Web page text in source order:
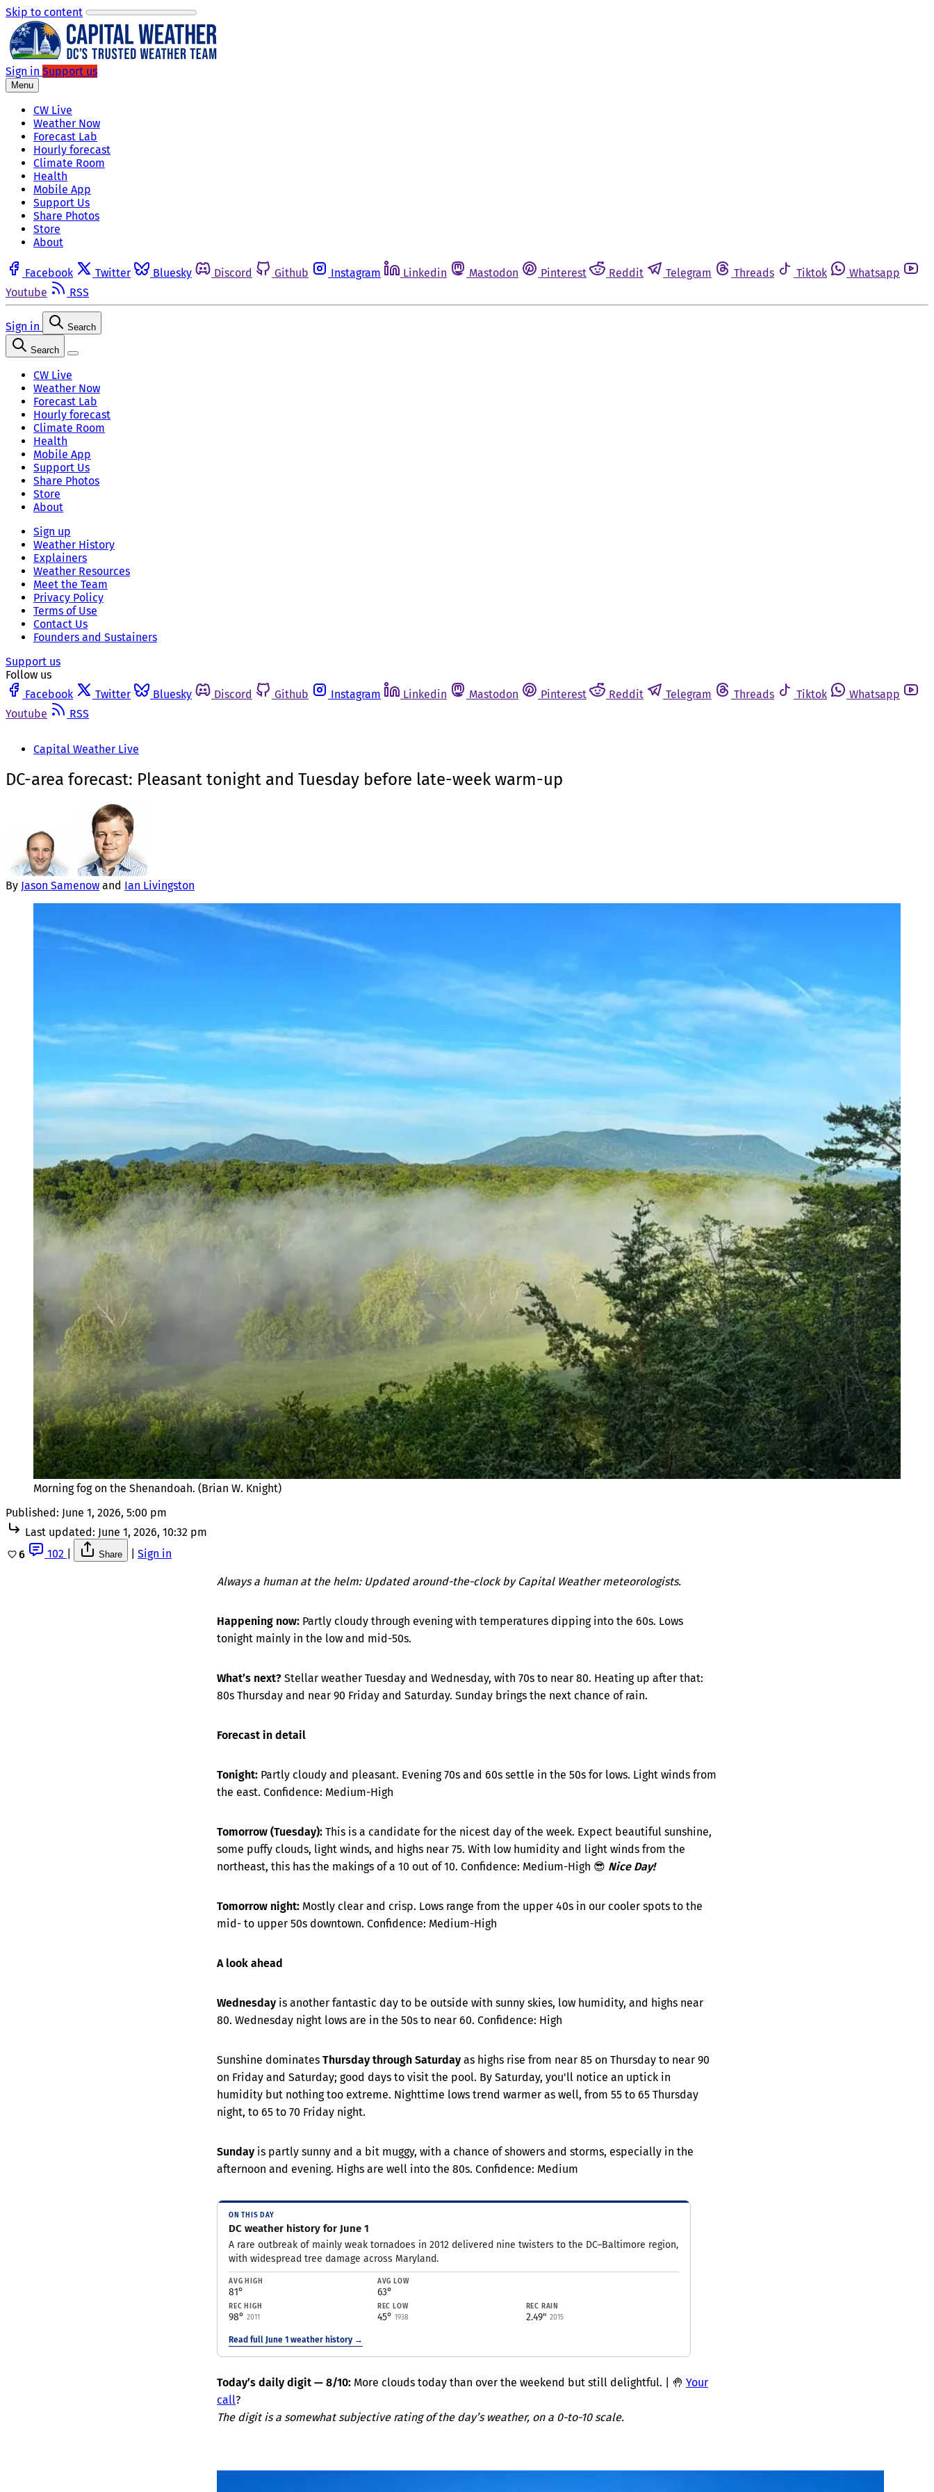
Skip to content
Sign in Support us
Menu
CW Live
Weather Now
Forecast Lab
Hourly forecast
Climate Room
Health
Mobile App
Support Us
Share Photos
Store
About
Facebook Twitter Bluesky Discord Github Instagram Linkedin Mastodon Pinterest Reddit Telegram Threads Tiktok
Whatsapp
Youtube
RSS
Sign in Search
Search
CW Live
Weather Now
Forecast Lab
Hourly forecast
Climate Room
Health
Mobile App
Support Us
Share Photos
Store
About
Sign up
Weather History
Explainers
Weather Resources
Meet the Team
Privacy Policy
Terms of Use
Contact Us
Founders and Sustainers
Support us
Follow us
Facebook
Twitter Bluesky Discord Github Instagram Linkedin Mastodon Pinterest Reddit Telegram Threads Tiktok
Whatsapp
Youtube
RSS
Capital Weather Live
DC-area forecast: Pleasant tonight and Tuesday before late-week warm-up
By Jason Samenow and Ian Livingston
Morning fog on the Shenandoah. (Brian W. Knight)
Published: June 1, 2026, 5:00 pm
Last updated: June 1, 2026, 10:32 pm
6
102 Share Sign in
Always a human at the helm: Updated around-the-clock by Capital Weather meteorologists.
Happening now: Partly cloudy through evening with temperatures dipping into the 60s. Lows
tonight mainly in the low and mid-50s.
What’s next? Stellar weather Tuesday and Wednesday, with 70s to near 80. Heating up after that:
80s Thursday and near 90 Friday and Saturday. Sunday brings the next chance of rain.
Forecast in detail
Tonight: Partly cloudy and pleasant. Evening 70s and 60s settle in the 50s for lows. Light winds from
the east. Confidence: Medium-High
Tomorrow (Tuesday): This is a candidate for the nicest day of the week. Expect beautiful sunshine,
some puffy clouds, light winds, and highs near 75. With low humidity and light winds from the
northeast, this has the makings of a 10 out of 10. Confidence: Medium-High 😎 Nice Day!
Tomorrow night: Mostly clear and crisp. Lows range from the upper 40s in our cooler spots to the
mid- to upper 50s downtown. Confidence: Medium-High
A look ahead
Wednesday is another fantastic day to be outside with sunny skies, low humidity, and highs near
80. Wednesday night lows are in the 50s to near 60. Confidence: High
Sunshine dominates Thursday through Saturday as highs rise from near 85 on Thursday to near 90
on Friday and Saturday; good days to visit the pool. By Saturday, you'll notice an uptick in
humidity but nothing too extreme. Nighttime lows trend warmer as well, from 55 to 65 Thursday
night, to 65 to 70 Friday night.
Sunday is partly sunny and a bit muggy, with a chance of showers and storms, especially in the
afternoon and evening. Highs are well into the 80s. Confidence: Medium
ON THIS DAY
DC weather history for June 1
A rare outbreak of mainly weak tornadoes in 2012 delivered nine twisters to the DC–Baltimore region,
with widespread tree damage across Maryland.
AVG HIGH
81°
AVG LOW
63°
REC HIGH
98° 2011
REC LOW
45° 1938
REC RAIN
2.49" 2015
Read full June 1 weather history →
Today’s daily digit — 8/10: More clouds today than over the weekend but still delightful. | 🤚 Your
call?
The digit is a somewhat subjective rating of the day’s weather, on a 0-to-10 scale.